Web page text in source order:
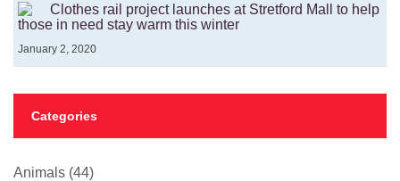
Clothes rail project launches at Stretford Mall to help
those in need stay warm this winter
January 2, 2020
Categories
Animals (44)